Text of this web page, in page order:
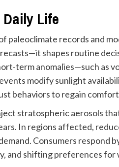
Life
paleoclimate records and
shapes routine
term anomalies—such as
modify sunlight
behaviors to regain
stratospheric aerosols
In regions affected,
Consumers respond
and shifting preferences for